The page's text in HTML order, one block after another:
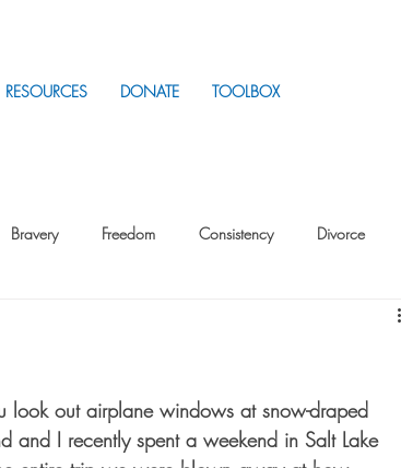
RESOURCES DONATE TOOLBOX
Bravery Freedom Consistency Divorce
Others Thinking
look out airplane windows at snow-draped
and I recently spent a weekend in Salt Lake